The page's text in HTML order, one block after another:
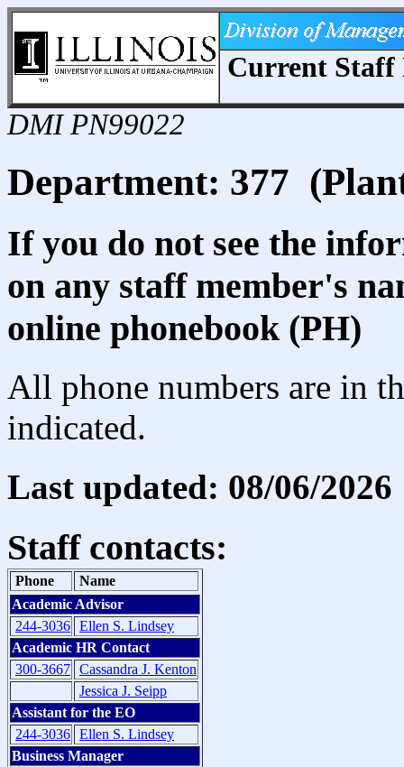
Current
DMI PN99022
Department: 377
If you do not see the
on any staff member's
online phonebook (PH)
All phone numbers are in
indicated.
Last updated: 08/06/2026
Staff contacts:
Phone
Name
Academic Advisor
244-3036 Ellen S. Lindsey
Academic HR Contact
300-3667 Cassandra J. Kenton
Jessica J. Seipp
Assistant for the EO
244-3036 Ellen S. Lindsey
Business Manager